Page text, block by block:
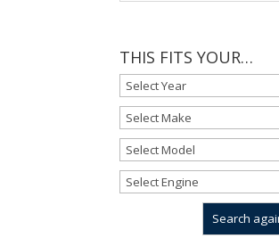
THIS FITS YOUR…